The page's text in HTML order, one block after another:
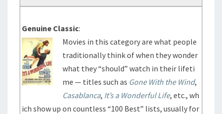
Genuine Classic:
Movies in this category are what people
traditionally think of when they wonder
what they “should” watch in their lifeti
me — titles such as Gone With the Wind,
Casablanca, It’s a Wonderful Life, etc., wh
ich show up on countless “100 Best” lists, usually for